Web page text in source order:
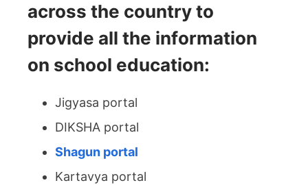
across the country to
provide all the information
on school education:
Jigyasa portal
DIKSHA portal
Shagun portal
Kartavya portal